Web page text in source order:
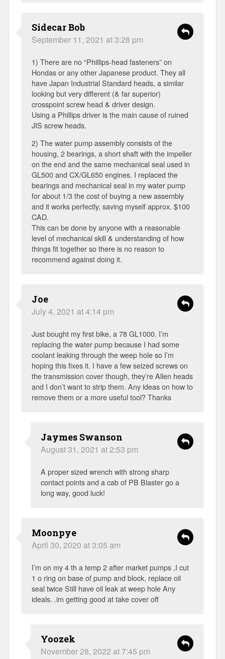
Sidecar Bob
September 11, 2021 at 3:28 pm
1) There are no “Phillips-head fasteners” on
Hondas or any other Japanese product. They all
have Japan Industrial Standard heads, a similar
looking but very different (& far superior)
crosspoint screw head & driver design.
Using a Phillips driver is the main cause of ruined
JIS screw heads.
2) The water pump assembly consists of the
housing, 2 bearings, a short shaft with the impeller
on the end and the same mechanical seal used in
GL500 and CX/GL650 engines. I replaced the
bearings and mechanical seal in my water pump
for about 1/3 the cost of buying a new assembly
and it works perfectly, saving myself approx. $100
CAD.
This can be done by anyone with a reasonable
level of mechanical skill & understanding of how
things fit together so there is no reason to
recommend against doing it.
Joe
July 4, 2021 at 4:14 pm
Just bought my first bike, a 78 GL1000. I’m
replacing the water pump because I had some
coolant leaking through the weep hole so I’m
hoping this fixes it. I have a few seized screws on
the transmission cover though, they’re Allen heads
and I don’t want to strip them. Any ideas on how to
remove them or a more useful tool? Thanks
Jaymes Swanson
August 31, 2021 at 2:53 pm
A proper sized wrench with strong sharp
contact points and a cab of PB Blaster go a
long way, good luck!
Moonpye
April 30, 2020 at 3:05 am
I’m on my 4 th a temp 2 after market pumps ,I cut
1 o ring on base of pump and block, replace oil
seal twice Still have oil leak at weep hole Any
ideals. .im getting good at take cover off
Yoozek
November 28, 2022 at 7:45 pm